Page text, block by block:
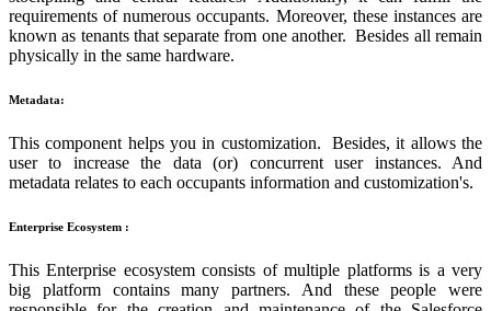
requirements of numerous occupants. Moreover, these instances are
known as tenants that separate from one another. Besides all remain
physically in the same hardware.
Metadata:
This component helps you in customization. Besides, it allows the
user to increase the data (or) concurrent user instances. And
metadata relates to each occupants information and customization's.
Enterprise Ecosystem :
This Enterprise ecosystem consists of multiple platforms is a very
big platform contains many partners. And these people were